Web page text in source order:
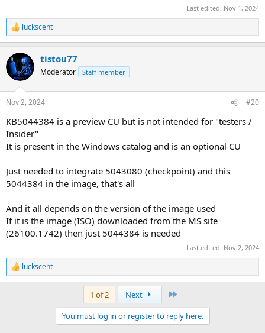
Last edited: Nov 1, 2024
R
e
c
t
i
s
luckscent
tistou77
Moderator Staff member
Nov 2, 2024 #20
KB5044384 is a preview CU but is not intended for "testers /
Insider"
It is present in the Windows catalog and is an optional CU
Just needed to integrate 5043080 (checkpoint) and this
5044384 in the image, that's all
And it all depends on the version of the image used
If it is the image (ISO) downloaded from the MS site
(26100.1742) then just 5044384 is needed
Last edited: Nov 2, 2024
R
e
luckscent
1 of 2 Next
You must log in or register to reply here.